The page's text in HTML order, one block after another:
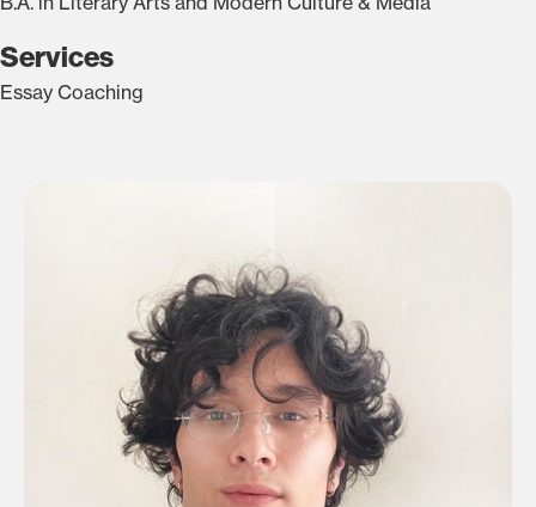
Services
Essay Coaching